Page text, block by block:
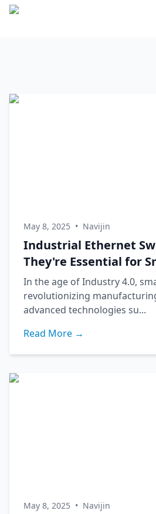
May 8, 2025 • Navijin
Industrial Ethernet
They're Essential for
In the age of Industry 4.0,
revolutionizing
advanced technologies su...
Read More →
May 8, 2025 • Navijin